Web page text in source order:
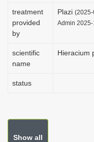
treatment
provided
by
Plazi (2025-
Admin
scientific
name
Hieracium
status
Show all